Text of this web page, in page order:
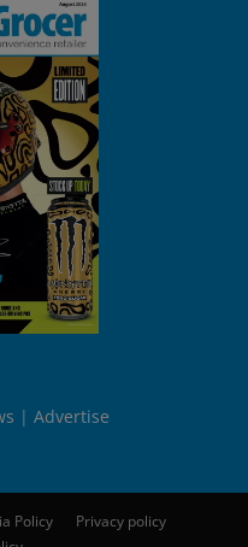
Advertise
Policy
Privacy policy